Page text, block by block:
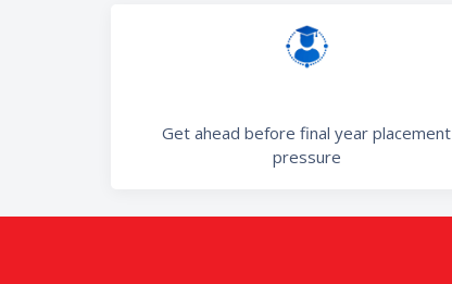
Get ahead before final year placement
pressure